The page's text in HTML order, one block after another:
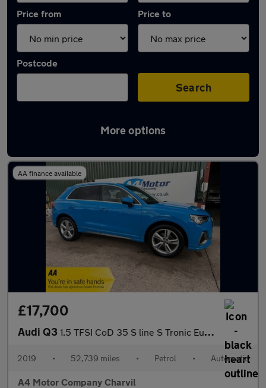
Price from Price to
Postcode
Search
More options
Latest used Audi Q3 in Woodley
AA finance available
£17,700
Audi Q3 1.5 TFSI CoD 35 S line S Tronic Euro 6 (s/s) 5dr
2019 • 52,739 miles • Petrol • Automatic
A4 Motor Company Charvil